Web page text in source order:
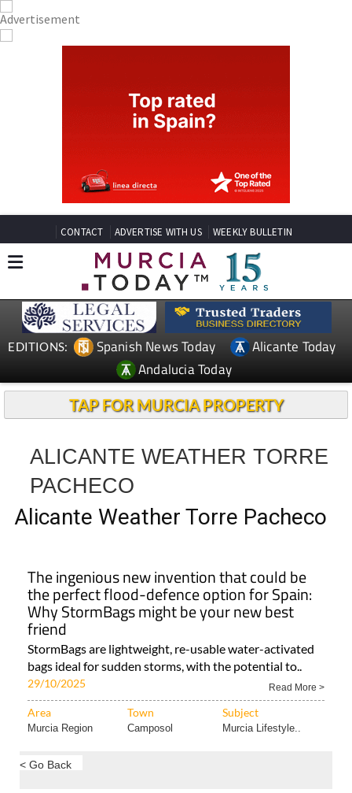
CONTACT ADVERTISE WITH US WEEKLY BULLETIN
EDITIONS: Spanish News Today
Alicante Today
Andalucia Today
TAP FOR MURCIA PROPERTY
ALICANTE WEATHER TORRE
PACHECO
Alicante Weather Torre Pacheco
The ingenious new invention that could be
the perfect flood-defence option for Spain:
Why StormBags might be your new best
friend
StormBags are lightweight, re-usable water-activated
bags ideal for sudden storms, with the potential to..
29/10/2025 Read More >
Area Town Subject
Murcia Region Camposol Murcia Lifestyle..
< Go Back